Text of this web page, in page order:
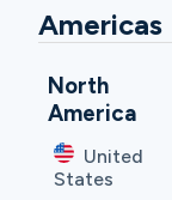
Americas
North
America
United
States